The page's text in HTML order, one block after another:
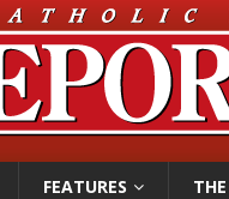
FEATURES